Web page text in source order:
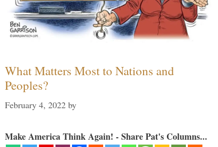
What Matters Most to Nations and
Peoples?
February 4, 2022 by
Make America Think Again! - Share Pat's Columns...